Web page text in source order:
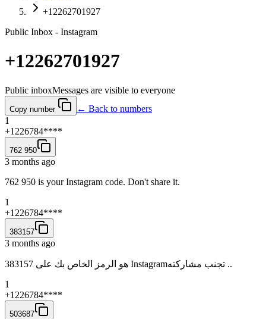
+12262701927
Public Inbox - Instagram
+12262701927
Public inboxMessages are visible to everyone
Copy number
← Back to numbers
1
+1226784****
762 950
3 months ago
762 950 is your Instagram code. Don't share it.
1
+1226784****
383157
3 months ago
383157‏ هو الرمز الخاص بك على ‏‎Instagram‎‏. تجنب مشاركته.
1
+1226784****
503687